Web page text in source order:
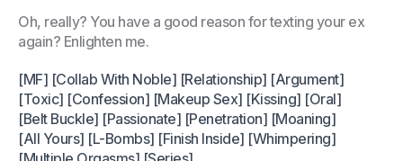
Oh, really? You have a good reason for texting your ex
again? Enlighten me.
[MF] [Collab With Noble] [Relationship] [Argument]
[Toxic] [Confession] [Makeup Sex] [Kissing] [Oral]
[Belt Buckle] [Passionate] [Penetration] [Moaning]
[All Yours] [L-Bombs] [Finish Inside] [Whimpering]